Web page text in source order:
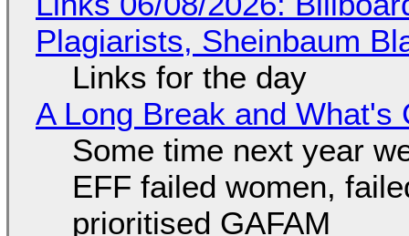
Plagiarists, Sheinbaum
Links for the day
A Long Break and What's
Some time next year
EFF failed women,
prioritised GAFAM